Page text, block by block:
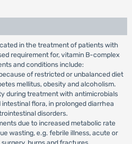
in the treatment of patients with
requirement for, vitamin B-complex
and conditions include:
of restricted or unbalanced diet
mellitus, obesity and alcoholism.
during treatment with antimicrobials
flora, in prolonged diarrhea
disorders.
due to increased metabolic rate
wasting, e.g. febrile illness, acute or